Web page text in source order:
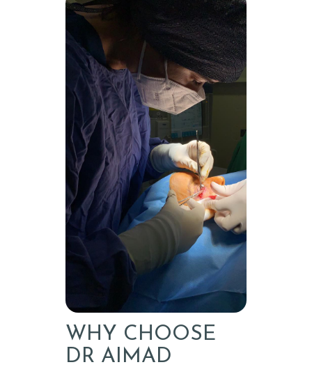
WHY CHOOSE
DR AIMAD